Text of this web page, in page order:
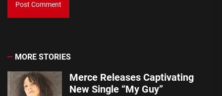
MORE STORIES
Merce Releases Captivating
New Single “My Guy”